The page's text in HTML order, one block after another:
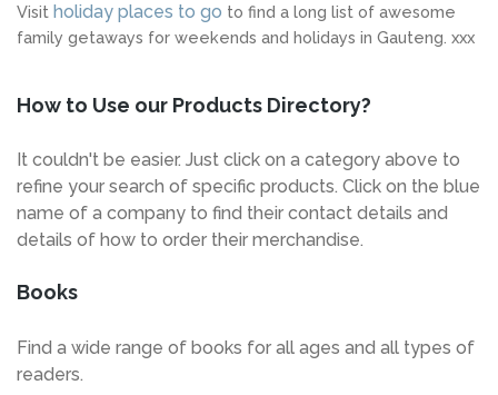
Visit holiday places to go to find a long list of awesome
family getaways for weekends and holidays in Gauteng. xxx
How to Use our Products Directory?
It couldn't be easier. Just click on a category above to
refine your search of specific products. Click on the blue
name of a company to find their contact details and
details of how to order their merchandise.
Books
Find a wide range of books for all ages and all types of
readers.